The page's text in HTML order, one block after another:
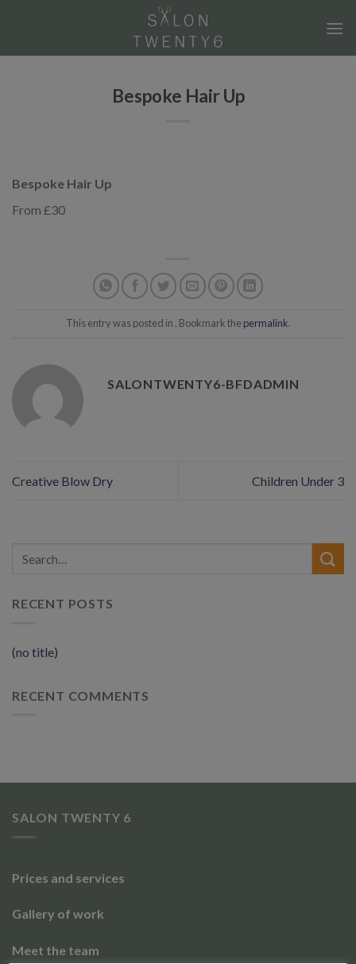
Bespoke Hair Up
Bespoke Hair Up
From £30
This entry was posted in . Bookmark the permalink.
SALONTWENTY6-BFDADMIN
Creative Blow Dry Children Under 3
RECENT POSTS
(no title)
RECENT COMMENTS
SALON TWENTY 6
Prices and services
Gallery of work
Meet the team